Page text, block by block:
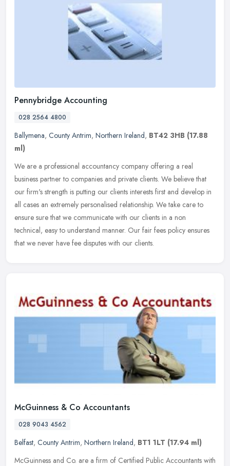
Pennybridge Accounting
028 2564 4800
Ballymena, County Antrim, Northern Ireland, BT42 3HB (17.88
ml)
We are a professional accountancy company offering a real
business partner to companies and private clients. We believe that
our firm's strength is putting our clients interests first and develop in
all cases an extremely personalised relationship. We take care to
ensure sure that we communicate with our clients in a non
technical, easy to understand manner. Our fair fees policy ensures
that we never have fee disputes with our clients.
McGuinness & Co Accountants
028 9043 4562
Belfast, County Antrim, Northern Ireland, BT1 1LT (17.94 ml)
McGuinness and Co. are a firm of Certified Public Accountants with